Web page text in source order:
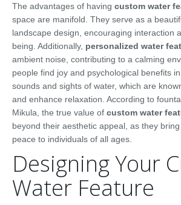
The advantages of having custom water
space are manifold. They serve as a
landscape design, encouraging interaction
being. Additionally, personalized water
ambient noise, contributing to a calming
people find joy and psychological benefits
sounds and sights of water, which are
and enhance relaxation. According to
Mikula, the true value of custom water
beyond their aesthetic appeal, as they
peace to individuals of all ages.
Designing Your
Water Feature